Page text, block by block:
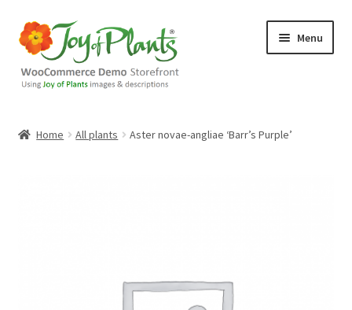
Skip
to
navigation
Skip
to
content
Menu
Home All plants Aster novae-angliae ‘Barr’s Purple’